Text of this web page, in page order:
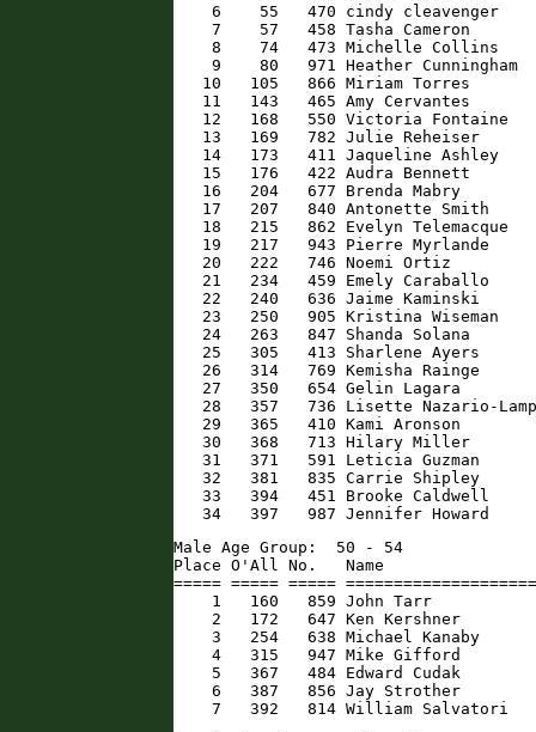
6    55   470 cindy cleavenger
7    57   458 Tasha Cameron
8    74   473 Michelle Collins
9    80   971 Heather Cunningham
10   105   866 Miriam Torres
11   143   465 Amy Cervantes
12   168   550 Victoria Fontaine
13   169   782 Julie Reheiser
14   173   411 Jaqueline Ashley
15   176   422 Audra Bennett
16   204   677 Brenda Mabry
17   207   840 Antonette Smith
18   215   862 Evelyn Telemacque
19   217   943 Pierre Myrlande
20   222   746 Noemi Ortiz
21   234   459 Emely Caraballo
22   240   636 Jaime Kaminski
23   250   905 Kristina Wiseman
24   263   847 Shanda Solana
25   305   413 Sharlene Ayers
26   314   769 Kemisha Rainge
27   350   654 Gelin Lagara
28   357   736 Lisette Nazario-
29   365   410 Kami Aronson
30   368   713 Hilary Miller
31   371   591 Leticia Guzman
32   381   835 Carrie Shipley
33   394   451 Brooke Caldwell
34   397   987 Jennifer Howard
Male Age Group:  50 - 54
Place O'All No.   Name
===== ===== =====
1   160   859 John Tarr
2   172   647 Ken Kershner
3   254   638 Michael Kanaby
4   315   947 Mike Gifford
5   367   484 Edward Cudak
6   387   856 Jay Strother
7   392   814 William Salvatori